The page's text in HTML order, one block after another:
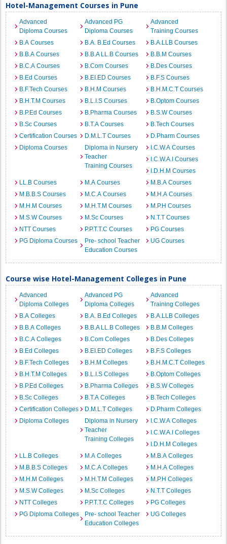
Hotel-Management Courses in Pune
Advanced
Diploma Courses
Advanced PG
Diploma Courses
Advanced
Training Courses
B.A Courses
B.A. B.Ed Courses
B.A.LLB Courses
B.B.A Courses
B.B.A LL.B Courses
B.B.M Courses
B.C.A Courses
B.Com Courses
B.Des Courses
B.Ed Courses
B.EI.ED Courses
B.F.S Courses
B.F.Tech Courses
B.H.M Courses
B.H.M.C.T Courses
B.H.T.M Courses
B.L.I.S Courses
B.Optom Courses
B.P.Ed Courses
B.Pharma Courses
B.S.W Courses
B.Sc Courses
B.T.A Courses
B.Tech Courses
Certification Courses
D.M.L.T Courses
D.Pharm Courses
Diploma Courses
Diploma in Nursery
Teacher
Training Courses
I.C.W.A Courses
I.C.W.A.I Courses
I.D.H.M Courses
LL.B Courses
M.A Courses
M.B.A Courses
M.B.B.S Courses
M.C.A Courses
M.H.A Courses
M.H.M Courses
M.H.T.M Courses
M.P.H Courses
M.S.W Courses
M.Sc Courses
N.T.T Courses
NTT Courses
P.P.T.T.C Courses
PG Courses
PG Diploma Courses
Pre- school Teacher
Education Courses
UG Courses
Course wise Hotel-Management Colleges in Pune
Advanced
Diploma Colleges
Advanced PG
Diploma Colleges
Advanced
Training Colleges
B.A Colleges
B.A. B.Ed Colleges
B.A.LLB Colleges
B.B.A Colleges
B.B.A LL.B Colleges
B.B.M Colleges
B.C.A Colleges
B.Com Colleges
B.Des Colleges
B.Ed Colleges
B.EI.ED Colleges
B.F.S Colleges
B.F.Tech Colleges
B.H.M Colleges
B.H.M.C.T Colleges
B.H.T.M Colleges
B.L.I.S Colleges
B.Optom Colleges
B.P.Ed Colleges
B.Pharma Colleges
B.S.W Colleges
B.Sc Colleges
B.T.A Colleges
B.Tech Colleges
Certification Colleges
D.M.L.T Colleges
D.Pharm Colleges
Diploma Colleges
Diploma in Nursery
Teacher
Training Colleges
I.C.W.A Colleges
I.C.W.A.I Colleges
I.D.H.M Colleges
LL.B Colleges
M.A Colleges
M.B.A Colleges
M.B.B.S Colleges
M.C.A Colleges
M.H.A Colleges
M.H.M Colleges
M.H.T.M Colleges
M.P.H Colleges
M.S.W Colleges
M.Sc Colleges
N.T.T Colleges
NTT Colleges
P.P.T.T.C Colleges
PG Colleges
PG Diploma Colleges
Pre- school Teacher
Education Colleges
UG Colleges